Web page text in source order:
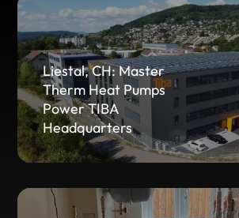
Liestal, CH: Master
Therm Heat Pumps
Power TIBA
Headquarters